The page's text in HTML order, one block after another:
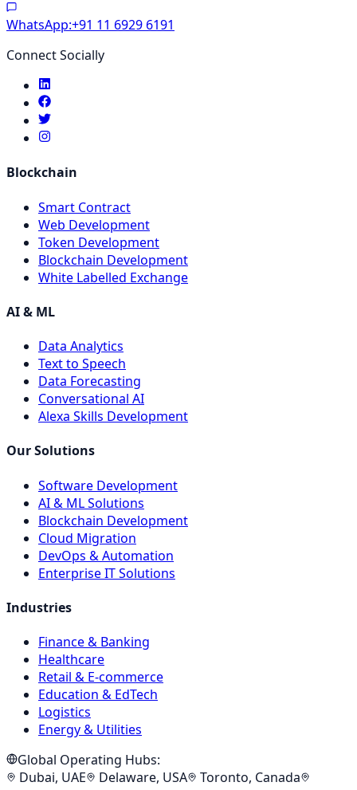
WhatsApp:+91 11 6929 6191
Connect Socially
Blockchain
Smart Contract
Web Development
Token Development
Blockchain Development
White Labelled Exchange
AI & ML
Data Analytics
Text to Speech
Data Forecasting
Conversational AI
Alexa Skills Development
Our Solutions
Software Development
AI & ML Solutions
Blockchain Development
Cloud Migration
DevOps & Automation
Enterprise IT Solutions
Industries
Finance & Banking
Healthcare
Retail & E-commerce
Education & EdTech
Logistics
Energy & Utilities
Global Operating Hubs:
Dubai, UAE
Delaware, USA
Toronto, Canada